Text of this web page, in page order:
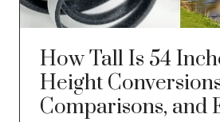
How Tall Is 54
Height
Comparisons, and